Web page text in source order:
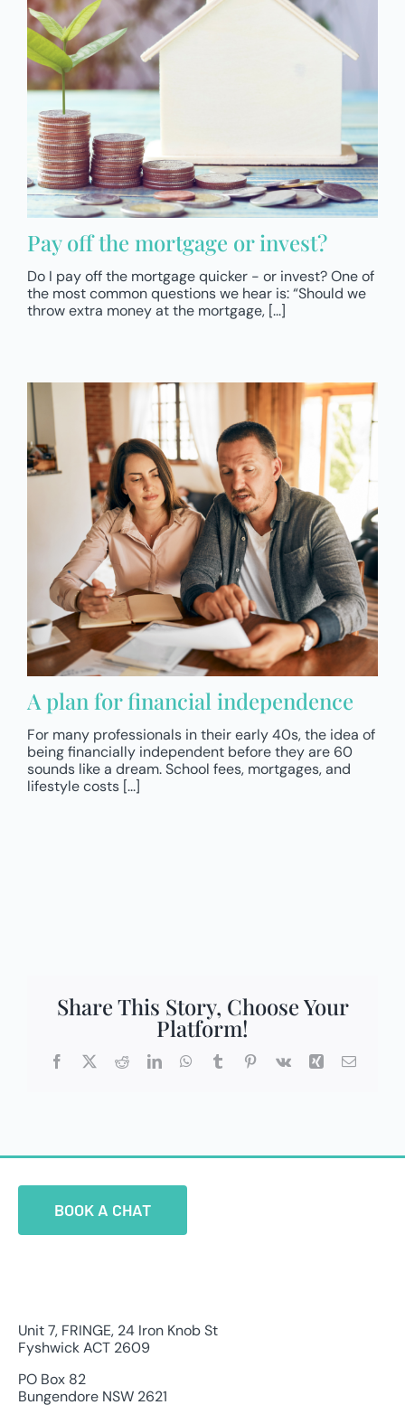
Pay off the mortgage or invest?
Do I pay off the mortgage quicker - or invest? One of
the most common questions we hear is: “Should we
throw extra money at the mortgage, [...]
A plan for financial independence
For many professionals in their early 40s, the idea of
being financially independent before they are 60
sounds like a dream. School fees, mortgages, and
lifestyle costs [...]
Share This Story, Choose Your
Platform!
Facebook
X RedditLinkedInWhatsApp
TumblrPinterest
Vk Xing Email
BOOK A CHAT
Unit 7, FRINGE, 24 Iron Knob St
Fyshwick ACT 2609
PO Box 82
Bungendore NSW 2621